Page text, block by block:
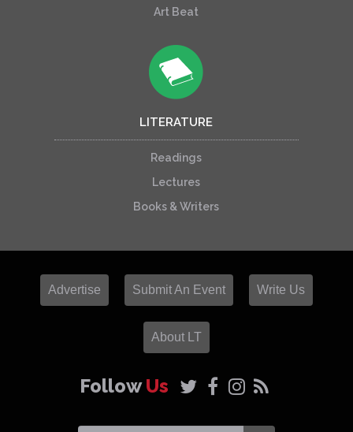
Art Beat
LITERATURE
Readings
Lectures
Books & Writers
Advertise Submit An Event Write Us
About LT
FollowUs